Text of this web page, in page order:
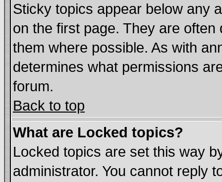
Sticky topics appear below any
on the first page. They are
them where possible. As with
determines what permissions
forum.
Back to top
What are Locked topics?
Locked topics are set this way
administrator. You cannot reply